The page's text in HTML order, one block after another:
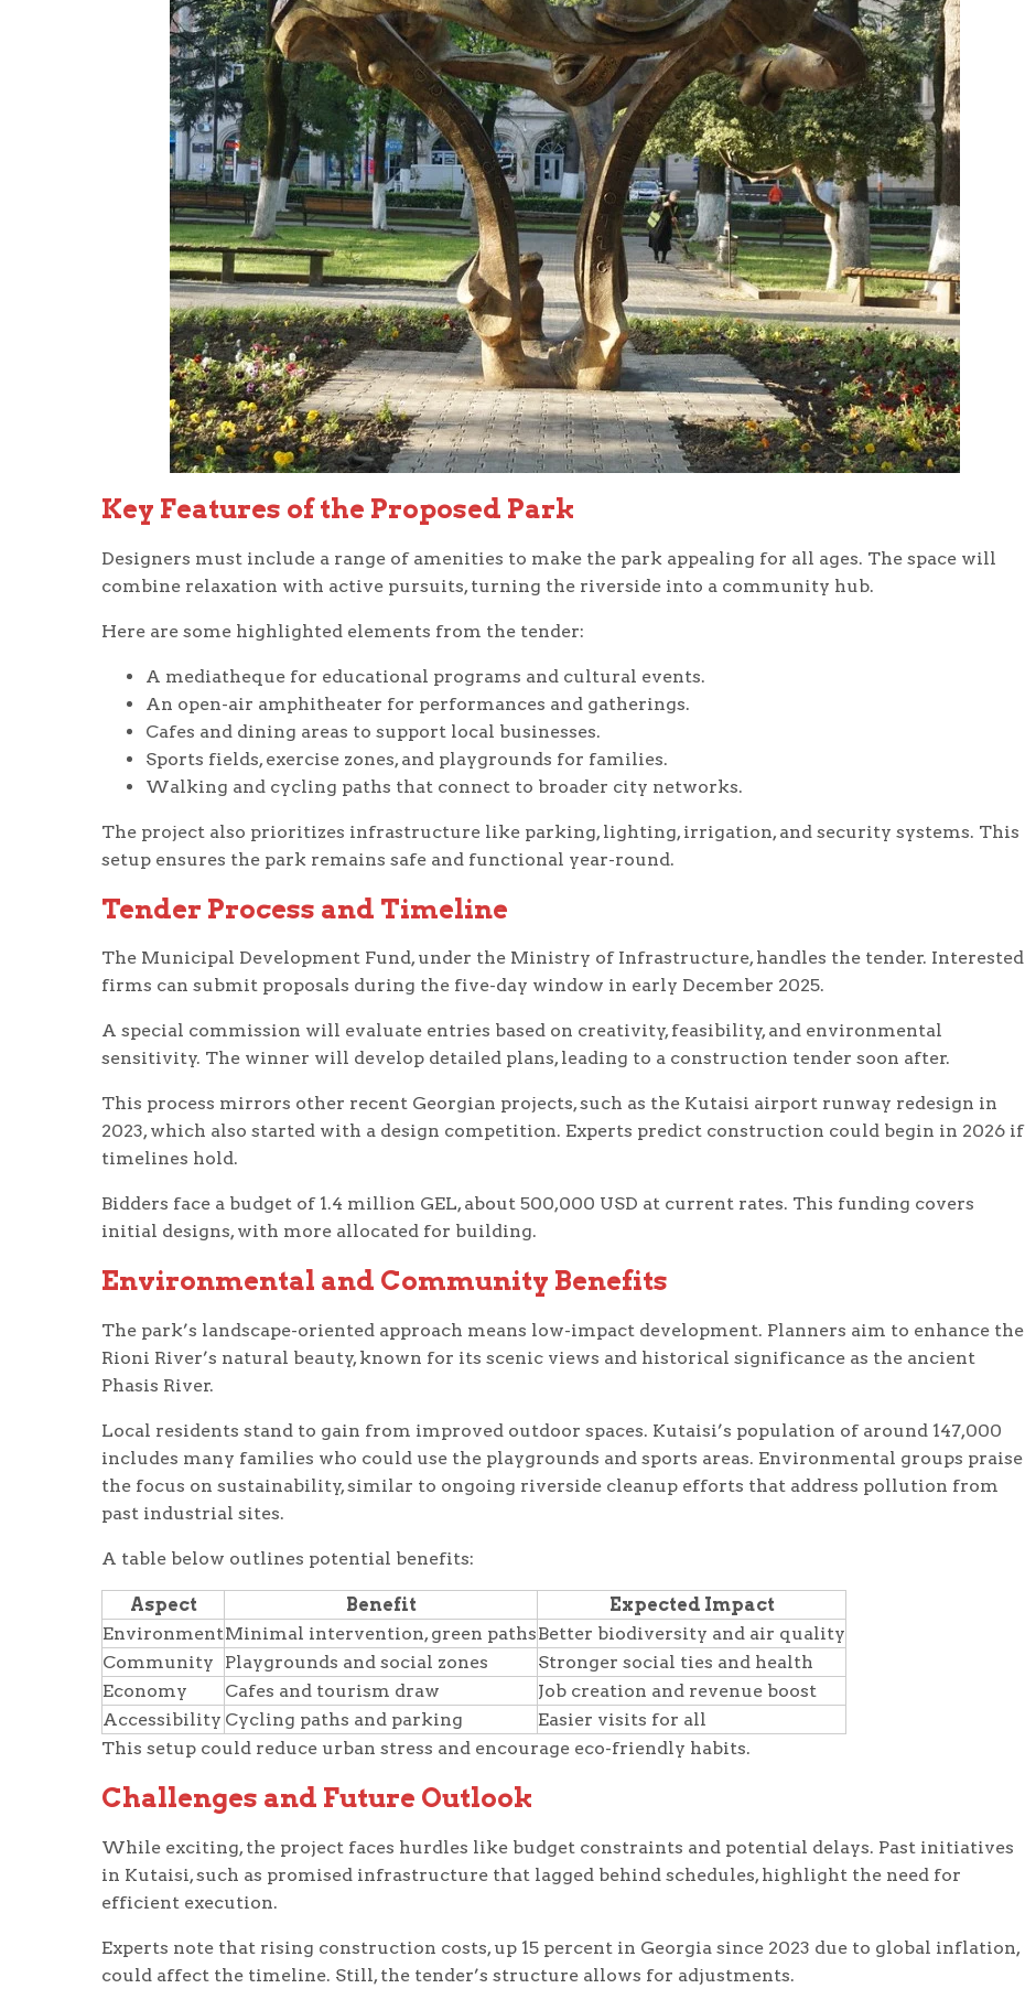
Key Features of the Proposed Park
Designers must include a range of amenities to make the park appealing for all ages. The space will
combine relaxation with active pursuits, turning the riverside into a community hub.
Here are some highlighted elements from the tender:
A mediatheque for educational programs and cultural events.
An open-air amphitheater for performances and gatherings.
Cafes and dining areas to support local businesses.
Sports fields, exercise zones, and playgrounds for families.
Walking and cycling paths that connect to broader city networks.
The project also prioritizes infrastructure like parking, lighting, irrigation, and security systems. This
setup ensures the park remains safe and functional year-round.
Tender Process and Timeline
The Municipal Development Fund, under the Ministry of Infrastructure, handles the tender. Interested
firms can submit proposals during the five-day window in early December 2025.
A special commission will evaluate entries based on creativity, feasibility, and environmental
sensitivity. The winner will develop detailed plans, leading to a construction tender soon after.
This process mirrors other recent Georgian projects, such as the Kutaisi airport runway redesign in
2023, which also started with a design competition. Experts predict construction could begin in 2026 if
timelines hold.
Bidders face a budget of 1.4 million GEL, about 500,000 USD at current rates. This funding covers
initial designs, with more allocated for building.
Environmental and Community Benefits
The park’s landscape-oriented approach means low-impact development. Planners aim to enhance the
Rioni River’s natural beauty, known for its scenic views and historical significance as the ancient
Phasis River.
Local residents stand to gain from improved outdoor spaces. Kutaisi’s population of around 147,000
includes many families who could use the playgrounds and sports areas. Environmental groups praise
the focus on sustainability, similar to ongoing riverside cleanup efforts that address pollution from
past industrial sites.
A table below outlines potential benefits:
Aspect Benefit
Expected Impact
EnvironmentMinimal intervention, green pathsBetter biodiversity and air quality
Community
Playgrounds and social zones
Stronger social ties and health
Economy
Cafes and tourism draw
Job creation and revenue boost
Accessibility Cycling paths and parking
Easier visits for all
This setup could reduce urban stress and encourage eco-friendly habits.
Challenges and Future Outlook
While exciting, the project faces hurdles like budget constraints and potential delays. Past initiatives
in Kutaisi, such as promised infrastructure that lagged behind schedules, highlight the need for
efficient execution.
Experts note that rising construction costs, up 15 percent in Georgia since 2023 due to global inflation,
could affect the timeline. Still, the tender’s structure allows for adjustments.